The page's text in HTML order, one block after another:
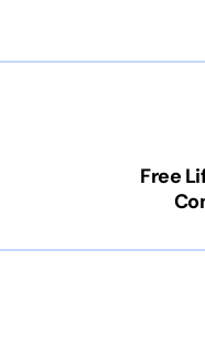
Free